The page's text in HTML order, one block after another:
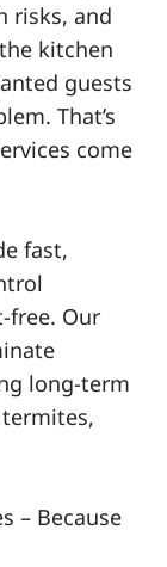
risks, and
kitchen
guests
That’s
come
fast,
free. Our
long-term
– Because